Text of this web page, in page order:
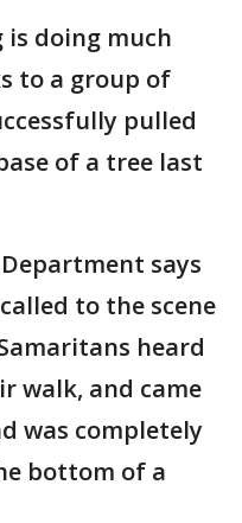
is doing much
to a group of
pulled
of a tree last
says
to the scene
heard
walk, and came
was completely
bottom of a